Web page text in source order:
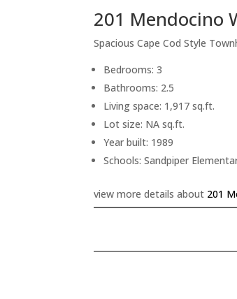
201 Mendocino
Spacious Cape Cod Style
Bedrooms: 3
Bathrooms: 2.5
Living space: 1,917 sq.ft.
Lot size: NA sq.ft.
Year built: 1989
Schools: Sandpiper
view more details about 201